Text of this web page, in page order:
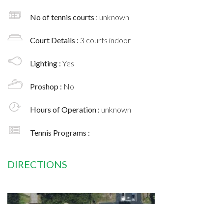
No of tennis courts : unknown
Court Details : 3 courts indoor
Lighting : Yes
Proshop : No
Hours of Operation : unknown
Tennis Programs :
DIRECTIONS